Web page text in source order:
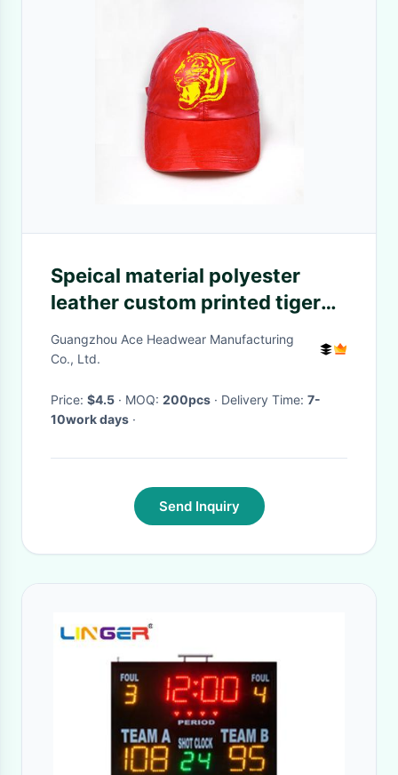
Speical material polyester
leather custom printed tiger
logo red metal sunday buckle
baseball caps
Guangzhou Ace Headwear Manufacturing
Co., Ltd.
Price: $4.5 · MOQ: 200pcs · Delivery Time: 7-
10work days ·
Send Inquiry